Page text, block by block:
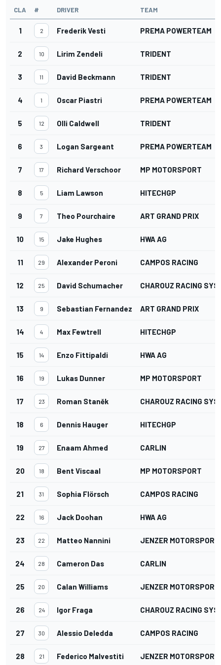
CLA # DRIVER TEAM
1 2 Frederik Vesti PREMA POWERTEAM
2 10 Lirim Zendeli TRIDENT
3 11 David Beckmann TRIDENT
4 1 Oscar Piastri PREMA POWERTEAM
5 12 Olli Caldwell TRIDENT
6 3 Logan Sargeant PREMA POWERTEAM
7 17 Richard Verschoor MP MOTORSPORT
8 5 Liam Lawson HITECHGP
9 7 Theo Pourchaire ART GRAND PRIX
10 15 Jake Hughes HWA AG
11 29 Alexander Peroni CAMPOS RACING
12 25 David Schumacher CHAROUZ RACING
13 9 Sebastian Fernandez ART GRAND PRIX
14 4 Max Fewtrell HITECHGP
15 14 Enzo Fittipaldi HWA AG
16 19 Lukas Dunner MP MOTORSPORT
17 23 Roman Staněk CHAROUZ RACING
18 6 Dennis Hauger HITECHGP
19 27 Enaam Ahmed CARLIN
20 18 Bent Viscaal MP MOTORSPORT
21 31 Sophia Flörsch CAMPOS RACING
22 16 Jack Doohan HWA AG
23 22 Matteo Nannini JENZER MOTORSPORT
24 28 Cameron Das CARLIN
25 20 Calan Williams JENZER MOTORSPORT
26 24 Igor Fraga CHAROUZ RACING
27 30 Alessio Deledda CAMPOS RACING
28 21 Federico Malvestiti JENZER MOTORSPORT